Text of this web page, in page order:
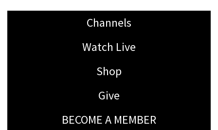
Channels
Watch Live
Shop
Give
BECOME A MEMBER